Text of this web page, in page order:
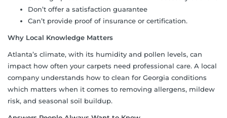
Don’t offer a satisfaction guarantee
Can’t provide proof of insurance or certification.
Why Local Knowledge Matters
Atlanta’s climate, with its humidity and pollen levels, can
impact how often your carpets need professional care. A local
company understands how to clean for Georgia conditions
which matters when it comes to removing allergens, mildew
risk, and seasonal soil buildup.